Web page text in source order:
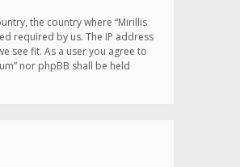
the country where “Mirillis
required by us. The IP address
see fit. As a user you agree to
nor phpBB shall be held